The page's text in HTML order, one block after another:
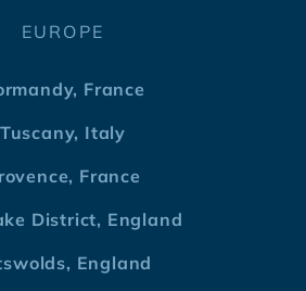
EUROPE
France
Tuscany, Italy
France
District, England
England